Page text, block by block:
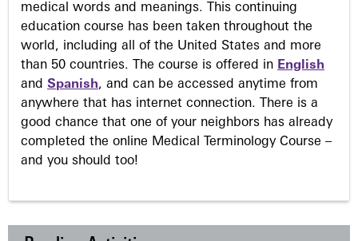
medical words and meanings. This continuing
education course has been taken throughout the
world, including all of the United States and more
than 50 countries. The course is offered in English
and Spanish, and can be accessed anytime from
anywhere that has internet connection. There is a
good chance that one of your neighbors has already
completed the online Medical Terminology Course –
and you should too!